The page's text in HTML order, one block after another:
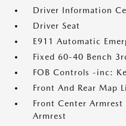
Driver Information
Driver Seat
E911 Automatic
Fixed 60-40 Bench
FOB Controls -inc:
Front And Rear Map
Front Center
Armrest